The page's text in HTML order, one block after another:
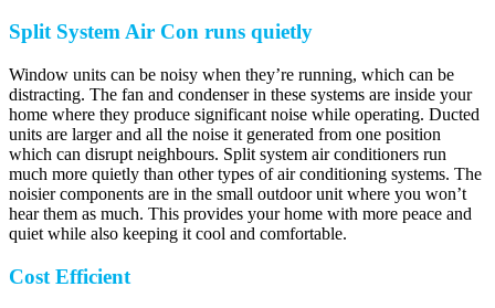
Split System Air Con runs quietly
Window units can be noisy when they’re running, which can be
distracting. The fan and condenser in these systems are inside your
home where they produce significant noise while operating. Ducted
units are larger and all the noise it generated from one position
which can disrupt neighbours. Split system air conditioners run
much more quietly than other types of air conditioning systems. The
noisier components are in the small outdoor unit where you won’t
hear them as much. This provides your home with more peace and
quiet while also keeping it cool and comfortable.
Cost Efficient